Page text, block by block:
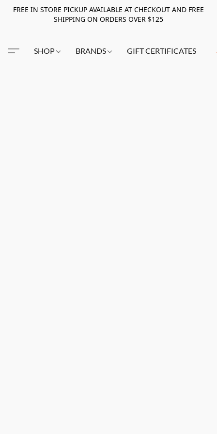
FREE IN STORE PICKUP AVAILABLE AT CHECKOUT AND FREE
SHIPPING ON ORDERS OVER $125
SHOP BRANDS GIFT CERTIFICATES